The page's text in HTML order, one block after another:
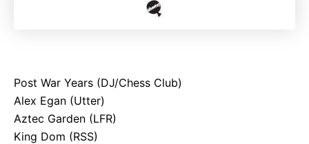
Post War Years (DJ/Chess Club)
Alex Egan (Utter)
Aztec Garden (LFR)
King Dom (RSS)